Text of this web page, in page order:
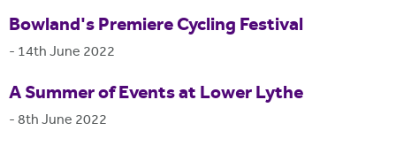
Bowland's Premiere Cycling Festival
- 14th June 2022
A Summer of Events at Lower Lythe
-8th June 2022